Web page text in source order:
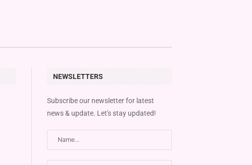
NEWSLETTERS
Subscribe our newsletter for latest
news & update. Let's stay updated!